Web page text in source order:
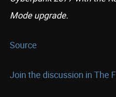
Mode upgrade.
Source
Join the discussion in The